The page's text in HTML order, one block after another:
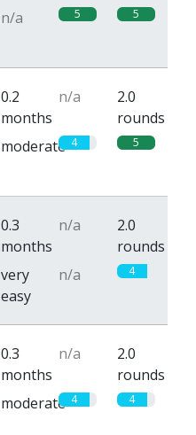
n/a 5 5
0.2
months
n/a
2.0
rounds
moderate 4 5
0.3
months
n/a
2.0
rounds
very
easy
n/a 4
0.3
months
n/a
2.0
rounds
moderate 4 4